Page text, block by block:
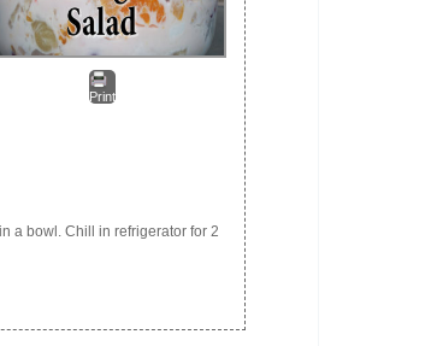
Print
a bowl. Chill in refrigerator for 2